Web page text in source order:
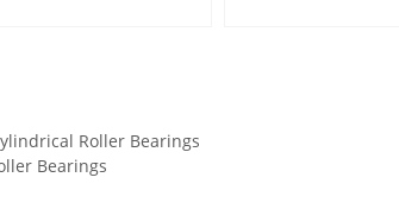
mm; ra – max.:1
mm;
Roller Bearings
Bearings